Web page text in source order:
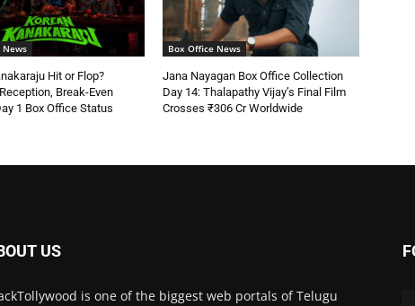
News
Hit or Flop?
Break-Even
1 Box Office Status
Box Office News
Jana Nayagan Box Office Collection
Day 14: Thalapathy Vijay’s Final Film
Crosses ₹306 Cr Worldwide
US
is one of the biggest web portals of Telugu